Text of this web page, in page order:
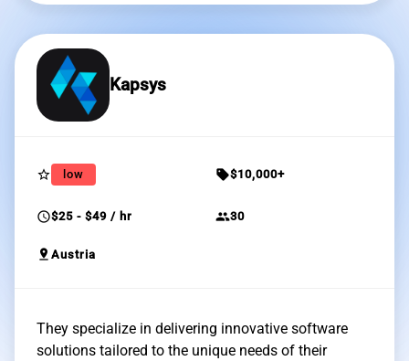
Kapsys
star_border low sell$10,000+
schedule$25 - $49 / hr group30
pin_drop Austria
They specialize in delivering innovative software
solutions tailored to the unique needs of their